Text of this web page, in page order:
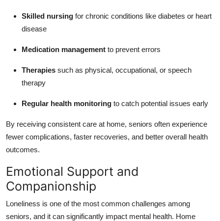
Skilled nursing for chronic conditions like diabetes or heart
disease
Medication management to prevent errors
Therapies such as physical, occupational, or speech
therapy
Regular health monitoring to catch potential issues early
By receiving consistent care at home, seniors often experience
fewer complications, faster recoveries, and better overall health
outcomes.
Emotional Support and
Companionship
Loneliness is one of the most common challenges among
seniors, and it can significantly impact mental health. Home